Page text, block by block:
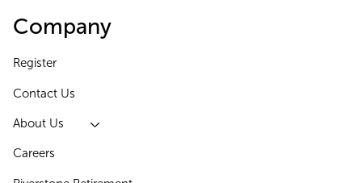
Company
Register
Contact Us
About Us
Careers